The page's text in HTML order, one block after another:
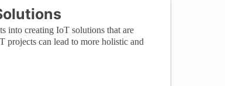
into creating IoT solutions that are
projects can lead to more holistic and